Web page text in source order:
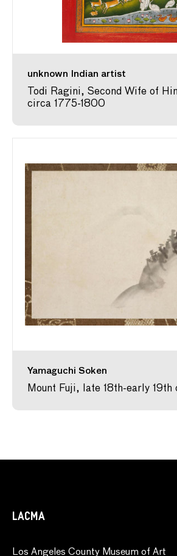
unknown Indian artist
Todi Ragini, Second Wife of
circa 1775-1800
Yamaguchi Soken
Mount Fuji, late 18th-early 19th
LACMA
Los Angeles County Museum of Art